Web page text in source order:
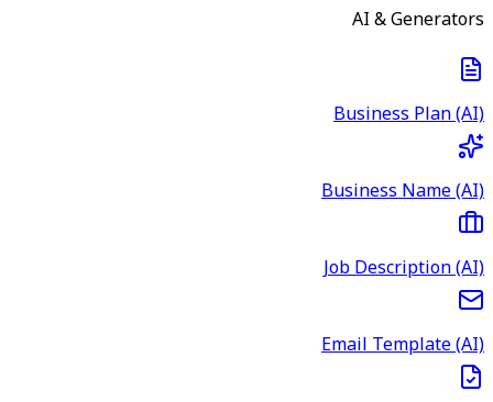
AI & Generators
Business Plan (AI)
Business Name (AI)
Job Description (AI)
Email Template (AI)